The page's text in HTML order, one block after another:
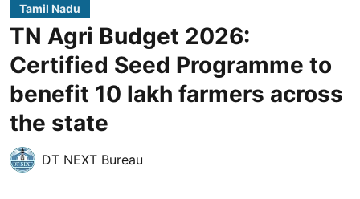
Tamil Nadu
TN Agri Budget 2026:
Certified Seed Programme to
benefit 10 lakh farmers across
the state
DT NEXT Bureau